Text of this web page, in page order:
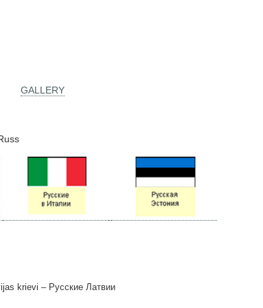
GALLERY
krievi – Русские Латвии